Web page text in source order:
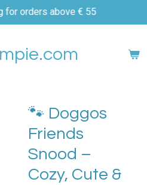
for orders above € 55
🐾 Doggos
Friends
Snood –
Cozy, Cute &